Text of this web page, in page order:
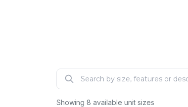
Showing 8 available unit sizes